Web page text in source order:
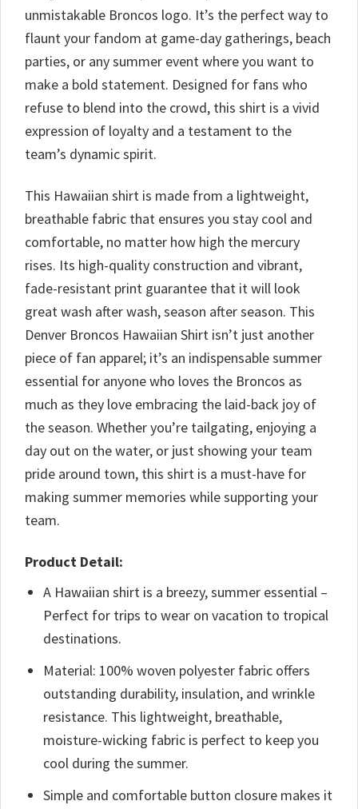
unmistakable Broncos logo. It’s the perfect way to
flaunt your fandom at game-day gatherings, beach
parties, or any summer event where you want to
make a bold statement. Designed for fans who
refuse to blend into the crowd, this shirt is a vivid
expression of loyalty and a testament to the
team’s dynamic spirit.
This Hawaiian shirt is made from a lightweight,
breathable fabric that ensures you stay cool and
comfortable, no matter how high the mercury
rises. Its high-quality construction and vibrant,
fade-resistant print guarantee that it will look
great wash after wash, season after season. This
Denver Broncos Hawaiian Shirt isn’t just another
piece of fan apparel; it’s an indispensable summer
essential for anyone who loves the Broncos as
much as they love embracing the laid-back joy of
the season. Whether you’re tailgating, enjoying a
day out on the water, or just showing your team
pride around town, this shirt is a must-have for
making summer memories while supporting your
team.
Product Detail:
A Hawaiian shirt is a breezy, summer essential –
Perfect for trips to wear on vacation to tropical
destinations.
Material: 100% woven polyester fabric offers
outstanding durability, insulation, and wrinkle
resistance. This lightweight, breathable,
moisture-wicking fabric is perfect to keep you
cool during the summer.
Simple and comfortable button closure makes it